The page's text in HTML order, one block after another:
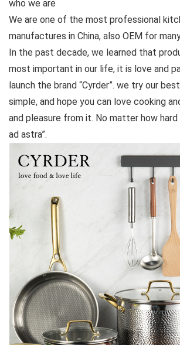
who we are
We are one of the most professional
manufactures in China, also OEM for
In the past decade, we learned that
most important in our life, it is love and
launch the brand “Cyrder”. we try our
simple, and hope you can love cooking
and pleasure from it. No matter how hard
ad astra”.